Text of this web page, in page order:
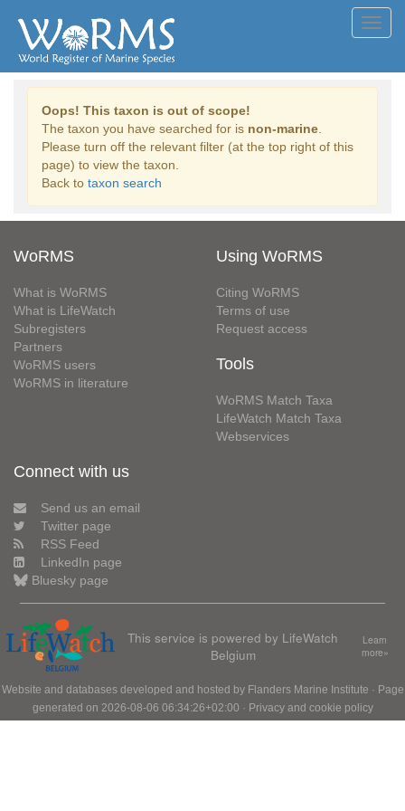
Oops! This taxon is out of scope!
The taxon you have searched for is non-marine
Please turn off the relevant filter (at the top right of this
page) to view the taxon.
Back to taxon search
WoRMS
What is WoRMS
What is LifeWatch
Subregisters
Partners
WoRMS users
WoRMS in literature
Using WoRMS
Citing WoRMS
Terms of use
Request access
Tools
WoRMS Match Taxa
LifeWatch Match Taxa
Webservices
Connect with us
Send us an email
Twitter page
RSS Feed
LinkedIn page
Bluesky page
This service is powered by LifeWatch
Belgium
Learn
more»
Website and databases developed and hosted by Flanders Marine Institute · Page
generated on 2026-08-06 06:34:26+02:00 · Privacy and cookie policy